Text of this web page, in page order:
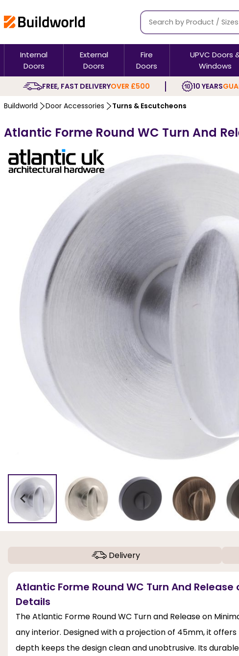
Internal
Doors
External
Doors
Fire
Doors
UPVC Doors
Windows
FREE, FAST DELIVERYOVER £500 10 YEARS
Buildworld Door Accessories Turns & Escutcheons
Atlantic Forme Round WC Turn And
Delivery
Atlantic Forme Round WC Turn And
Details
The Atlantic Forme Round WC Turn and Release on
any interior. Designed with a projection of 45mm, it
depth keeps the design clean and unobtrusive. Its